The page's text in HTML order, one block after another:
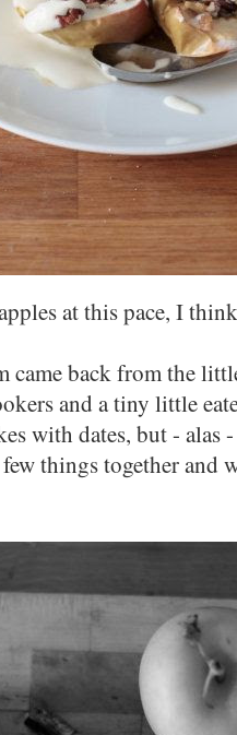
at this pace, I
came back from the
and a tiny little
with dates, but - alas
things together and